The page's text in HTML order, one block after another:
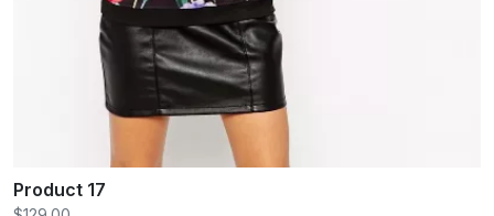
Product 17